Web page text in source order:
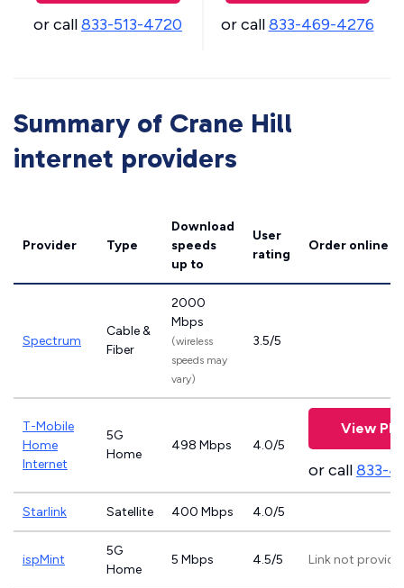
or call833-513-4720 or call833-469-4276
Summary of Crane Hill
internet providers
Provider Type
Download
speeds
up to
User
rating
Order online
Spectrum
Cable &
Fiber
2000
Mbps
(wireless
speeds may
vary)
3.5/5
T-Mobile
Home
Internet
5G
Home
498 Mbps 4.0/5
View
or call833-
Starlink Satellite 400 Mbps 4.0/5
ispMint
5G
Home
5 Mbps 4.5/5 Link not